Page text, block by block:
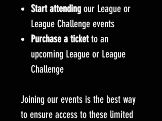
Start attending our League or
League Challenge events
Purchase a ticketto an
upcoming League or League
Challenge
Joining our events is the best way
to ensure access to these limited